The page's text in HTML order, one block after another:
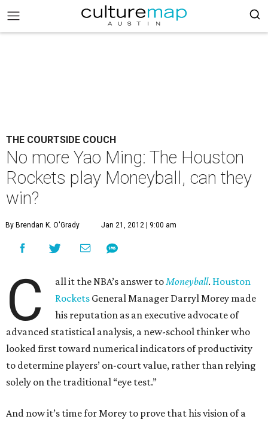
THE COURTSIDE COUCH
No more Yao Ming: The Houston
Rockets play Moneyball, can they
win?
By Brendan K. O'Grady Jan 21, 2012 | 9:00 am
C all it the NBA’s answer toMoneyball. Houston
Rockets General Manager Darryl Morey made
his reputation as an executive advocate of
advanced statistical analysis, a new-school thinker who
looked first toward numerical indicators of productivity
to determine players’ on-court value, rather than relying
solely on the traditional “eye test.”
And now it’s time for Morey to prove that his vision of a